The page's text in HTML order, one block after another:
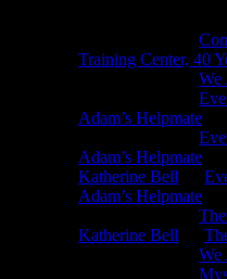
Training Center, 40
We
Adam’s Helpmate
Adam’s Helpmate
Katherine Bell
Adam’s Helpmate
Katherine Bell
We